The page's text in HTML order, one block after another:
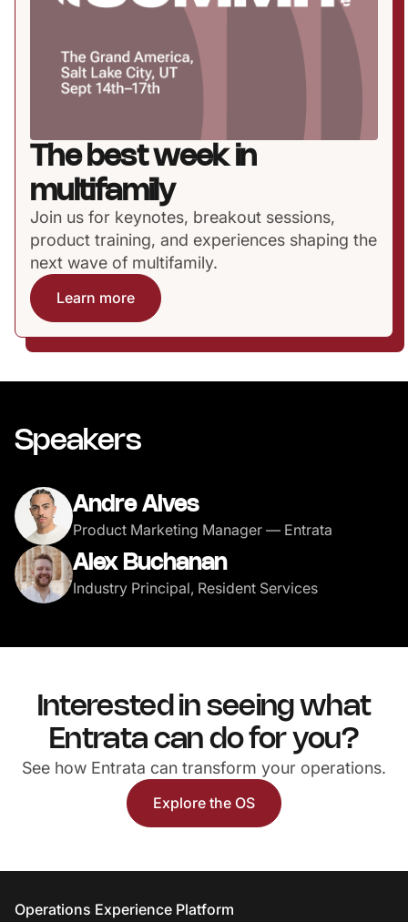
The best week in
multifamily
Join us for keynotes, breakout sessions,
product training, and experiences shaping the
next wave of multifamily.
Learn more
Speakers
Andre Alves
Product Marketing Manager — Entrata
Alex Buchanan
Industry Principal, Resident Services
Interested in seeing what
Entrata can do for you?
See how Entrata can transform your operations.
Explore the OS
Entrata Footer
Operations Experience Platform